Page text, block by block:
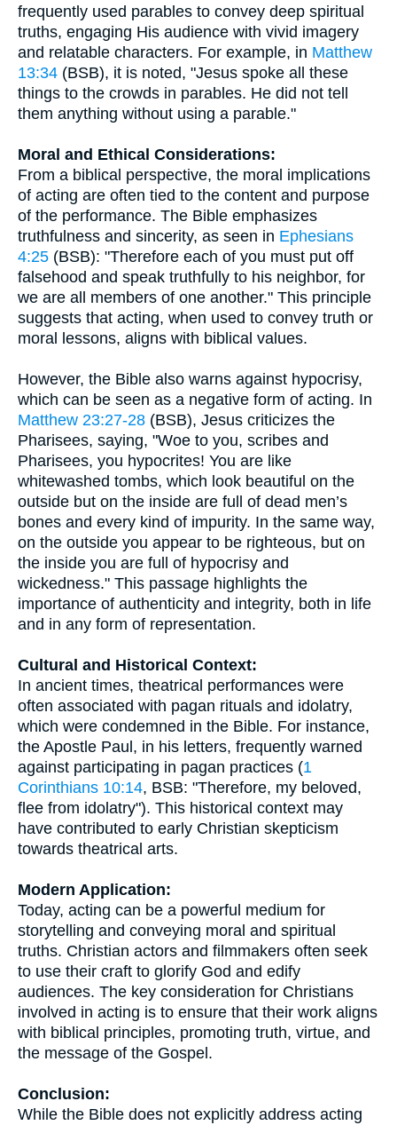
frequently used parables to convey deep spiritual
truths, engaging His audience with vivid imagery
and relatable characters. For example, in Matthew
13:34 (BSB), it is noted, "Jesus spoke all these
things to the crowds in parables. He did not tell
them anything without using a parable."
Moral and Ethical Considerations:
From a biblical perspective, the moral implications
of acting are often tied to the content and purpose
of the performance. The Bible emphasizes
truthfulness and sincerity, as seen in Ephesians
4:25 (BSB): "Therefore each of you must put off
falsehood and speak truthfully to his neighbor, for
we are all members of one another." This principle
suggests that acting, when used to convey truth or
moral lessons, aligns with biblical values.
However, the Bible also warns against hypocrisy,
which can be seen as a negative form of acting. In
Matthew 23:27-28 (BSB), Jesus criticizes the
Pharisees, saying, "Woe to you, scribes and
Pharisees, you hypocrites! You are like
whitewashed tombs, which look beautiful on the
outside but on the inside are full of dead men’s
bones and every kind of impurity. In the same way,
on the outside you appear to be righteous, but on
the inside you are full of hypocrisy and
wickedness." This passage highlights the
importance of authenticity and integrity, both in life
and in any form of representation.
Cultural and Historical Context:
In ancient times, theatrical performances were
often associated with pagan rituals and idolatry,
which were condemned in the Bible. For instance,
the Apostle Paul, in his letters, frequently warned
against participating in pagan practices (1
Corinthians 10:14, BSB: "Therefore, my beloved,
flee from idolatry"). This historical context may
have contributed to early Christian skepticism
towards theatrical arts.
Modern Application:
Today, acting can be a powerful medium for
storytelling and conveying moral and spiritual
truths. Christian actors and filmmakers often seek
to use their craft to glorify God and edify
audiences. The key consideration for Christians
involved in acting is to ensure that their work aligns
with biblical principles, promoting truth, virtue, and
the message of the Gospel.
Conclusion:
While the Bible does not explicitly address acting